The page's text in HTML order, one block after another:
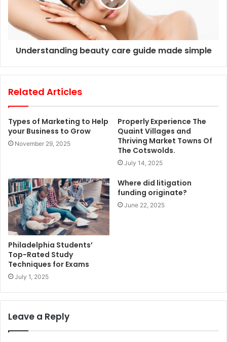
Understanding beauty care guide made simple
Related Articles
Types of Marketing to Help
your Business to Grow
November 29, 2025
Properly Experience The
Quaint Villages and
Thriving Market Towns Of
The Cotswolds.
July 14, 2025
Philadelphia Students’
Top-Rated Study
Techniques for Exams
July 1, 2025
Where did litigation
funding originate?
June 22, 2025
Leave a Reply